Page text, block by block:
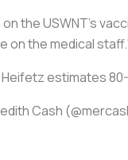
the USWNT's
on the medical
estimates
Cash